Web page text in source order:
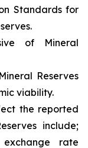
Standards for
of Mineral
Reserves
viability.
the reported
include;
rate